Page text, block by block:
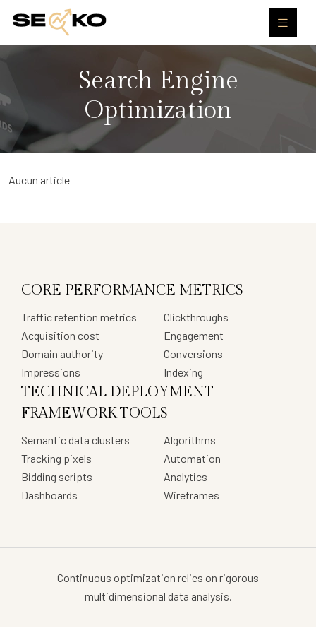
Search Engine
Optimization
Aucun article
CORE PERFORMANCE METRICS
Traffic retention metrics
Acquisition cost
Domain authority
Impressions
Clickthroughs
Engagement
Conversions
Indexing
TECHNICAL DEPLOYMENT
FRAMEWORK TOOLS
Semantic data clusters
Tracking pixels
Bidding scripts
Dashboards
Algorithms
Automation
Analytics
Wireframes
Continuous optimization relies on rigorous
multidimensional data analysis.